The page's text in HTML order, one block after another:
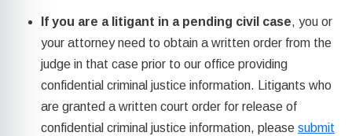
If you are a litigant in a pending civil case, you or
your attorney need to obtain a written order from the
judge in that case prior to our office providing
confidential criminal justice information. Litigants who
are granted a written court order for release of
confidential criminal justice information, please submit